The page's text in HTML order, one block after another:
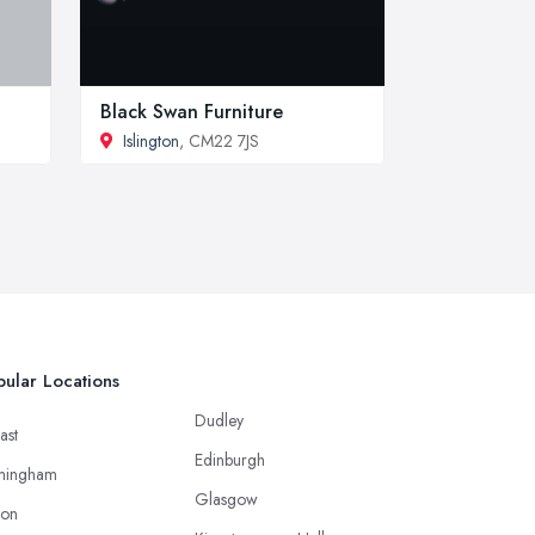
Black Swan Furniture
Islington, CM22 7JS
Locations
Dudley
Edinburgh
Glasgow